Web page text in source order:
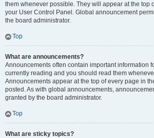
them whenever possible. They will appear at the top
your User Control Panel. Global announcement
the board administrator.
Top
What are announcements?
Announcements often contain important information
currently reading and you should read them
Announcements appear at the top of every page in
posted. As with global announcements,
granted by the board administrator.
Top
What are sticky topics?